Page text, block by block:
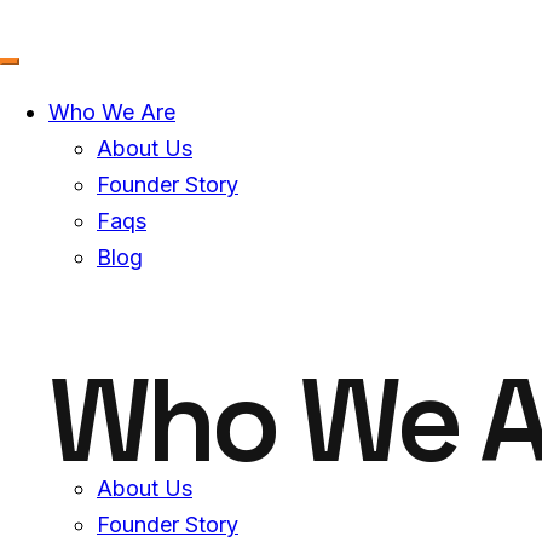
to
Who We Are
About Us
Founder Story
Faqs
Blog
Who We
About Us
Founder Story